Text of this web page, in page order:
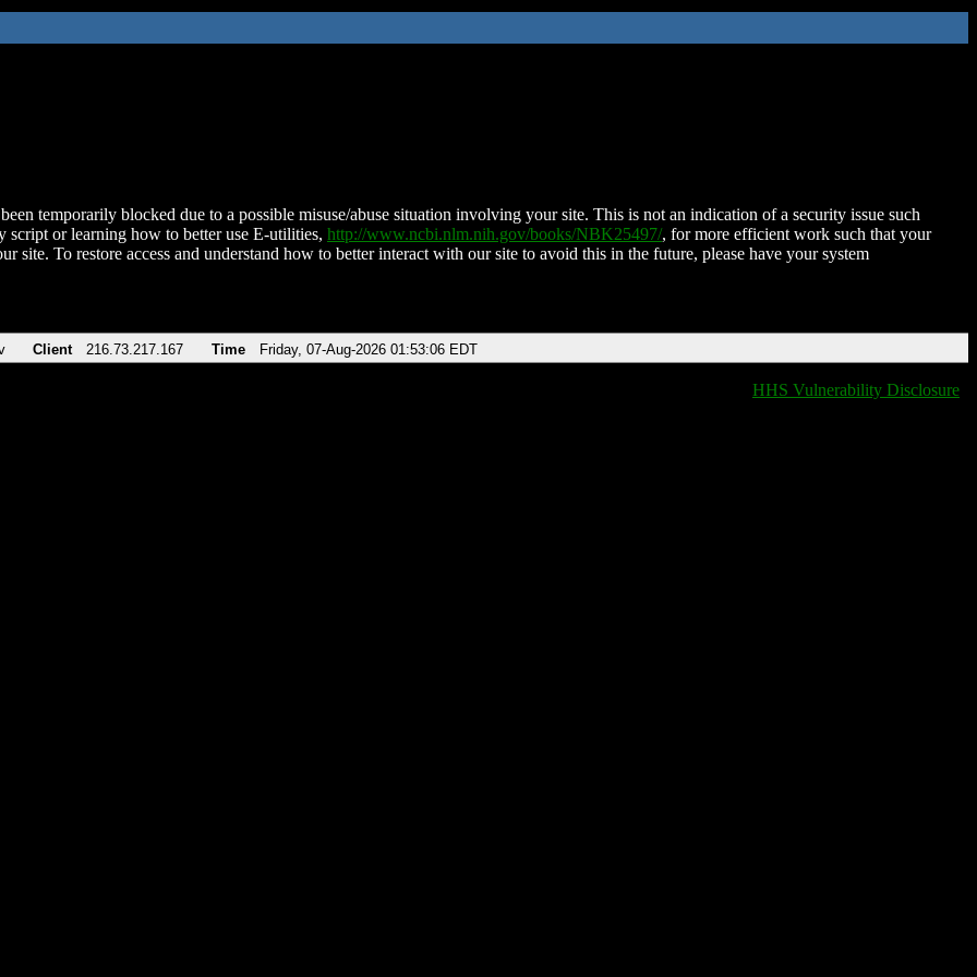
temporarily blocked due to a possible misuse/abuse situation involving your site. This is not an indication of a security issue such
script or learning how to better use E-utilities, http://www.ncbi.nlm.nih.gov/books/NBK25497/, for more efficient work such that your
site. To restore access and understand how to better interact with our site to avoid this in the future, please have your system
Client 216.73.217.167 Time Friday, 07-Aug-2026 01:53:06 EDT
HHS Vulnerability Disclosure